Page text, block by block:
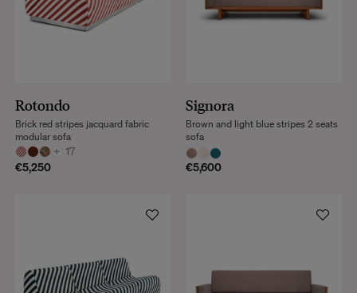
Rotondo
+ 17
€5,250
Brick red stripes jacquard fabric
modular sofa
Signora
€5,600
Brown and light blue stripes 2 seats
sofa